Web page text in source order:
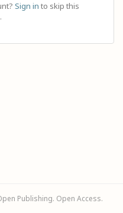
Sign in to skip this
Publishing. Open Access.